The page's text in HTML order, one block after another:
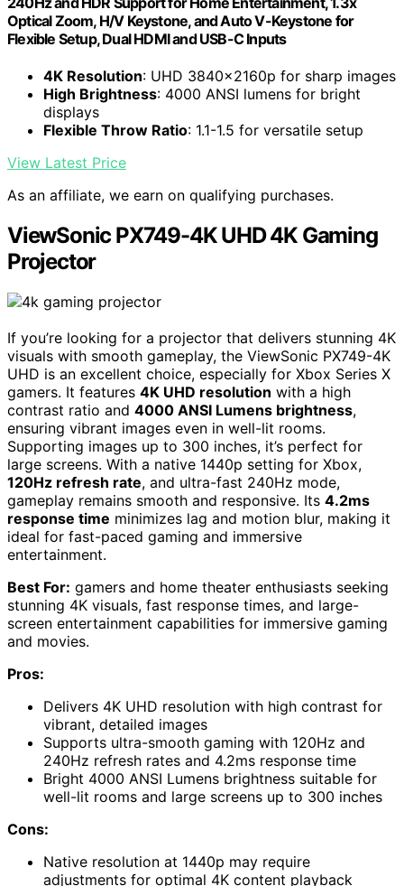
Optical Zoom, H/V Keystone, and Auto V-Keystone for
Flexible Setup, Dual HDMI and USB-C Inputs
4K Resolution: UHD 3840x2160p for sharp images
High Brightness: 4000 ANSI lumens for bright
displays
Flexible Throw Ratio: 1.1-1.5 for versatile setup
View Latest Price
As an affiliate, we earn on qualifying purchases.
ViewSonic PX749-4K UHD 4K Gaming
Projector
If you’re looking for a projector that delivers stunning 4K
visuals with smooth gameplay, the ViewSonic PX749-4K
UHD is an excellent choice, especially for Xbox Series X
gamers. It features 4K UHD resolution with a high
contrast ratio and 4000 ANSI Lumens brightness,
ensuring vibrant images even in well-lit rooms.
Supporting images up to 300 inches, it’s perfect for
large screens. With a native 1440p setting for Xbox,
120Hz refresh rate, and ultra-fast 240Hz mode,
gameplay remains smooth and responsive. Its 4.2ms
response time minimizes lag and motion blur, making it
ideal for fast-paced gaming and immersive
entertainment.
Best For: gamers and home theater enthusiasts seeking
stunning 4K visuals, fast response times, and large-
screen entertainment capabilities for immersive gaming
and movies.
Pros:
Delivers 4K UHD resolution with high contrast for
vibrant, detailed images
Supports ultra-smooth gaming with 120Hz and
240Hz refresh rates and 4.2ms response time
Bright 4000 ANSI Lumens brightness suitable for
well-lit rooms and large screens up to 300 inches
Cons:
Native resolution at 1440p may require
adjustments for optimal 4K content playback